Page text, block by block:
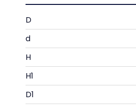
D
d
H
H1
D1